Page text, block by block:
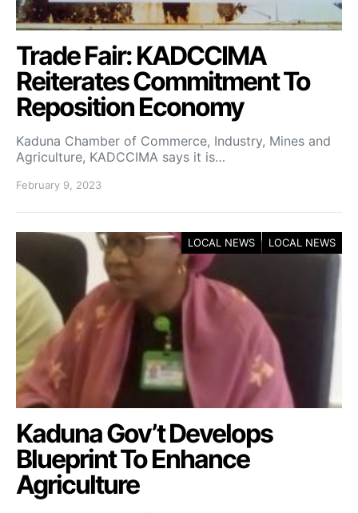
Trade Fair: KADCCIMA
Reiterates Commitment To
Reposition Economy
Kaduna Chamber of Commerce, Industry, Mines and
Agriculture, KADCCIMA says it is…
February 9, 2023
LOCAL NEWS LOCAL NEWS
Kaduna Gov’t Develops
Blueprint To Enhance
Agriculture